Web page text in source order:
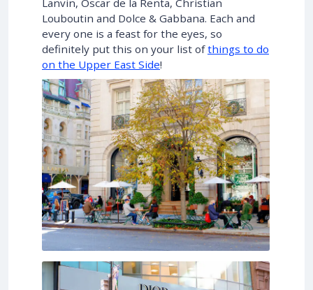
Lanvin, Oscar de la Renta, Christian
Louboutin and Dolce & Gabbana. Each and
every one is a feast for the eyes, so
definitely put this on your list ofthings to do
on the Upper East Side!